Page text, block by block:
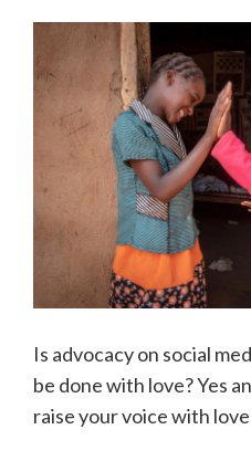
Is advocacy on social
be done with love? Yes
raise your voice with